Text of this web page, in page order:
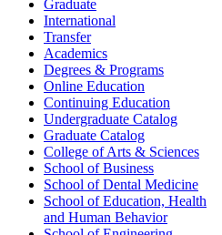
Graduate
International
Transfer
Academics
Degrees & Programs
Online Education
Continuing Education
Undergraduate Catalog
Graduate Catalog
College of Arts & Sciences
School of Business
School of Dental Medicine
School of Education, Health
and Human Behavior